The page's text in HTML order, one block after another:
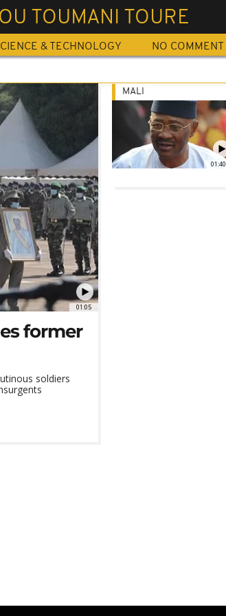
TOUMANI TOURE
& TECHNOLOGY NO COMMENT
01:05
former
soldiers
01:40
MALI